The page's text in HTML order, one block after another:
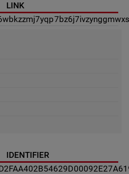
LINK
IDENTIFIER